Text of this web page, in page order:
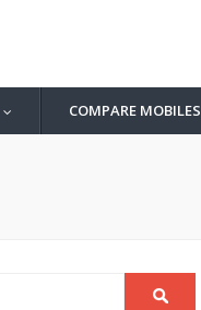
COMPARE MOBILES